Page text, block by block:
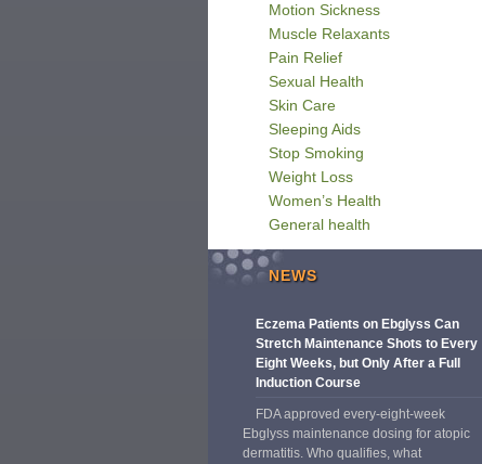
Motion Sickness
Muscle Relaxants
Pain Relief
Sexual Health
Skin Care
Sleeping Aids
Stop Smoking
Weight Loss
Women’s Health
General health
NEWS
Eczema Patients on Ebglyss Can
Stretch Maintenance Shots to Every
Eight Weeks, but Only After a Full
Induction Course
FDA approved every-eight-week
Ebglyss maintenance dosing for atopic
dermatitis. Who qualifies, what